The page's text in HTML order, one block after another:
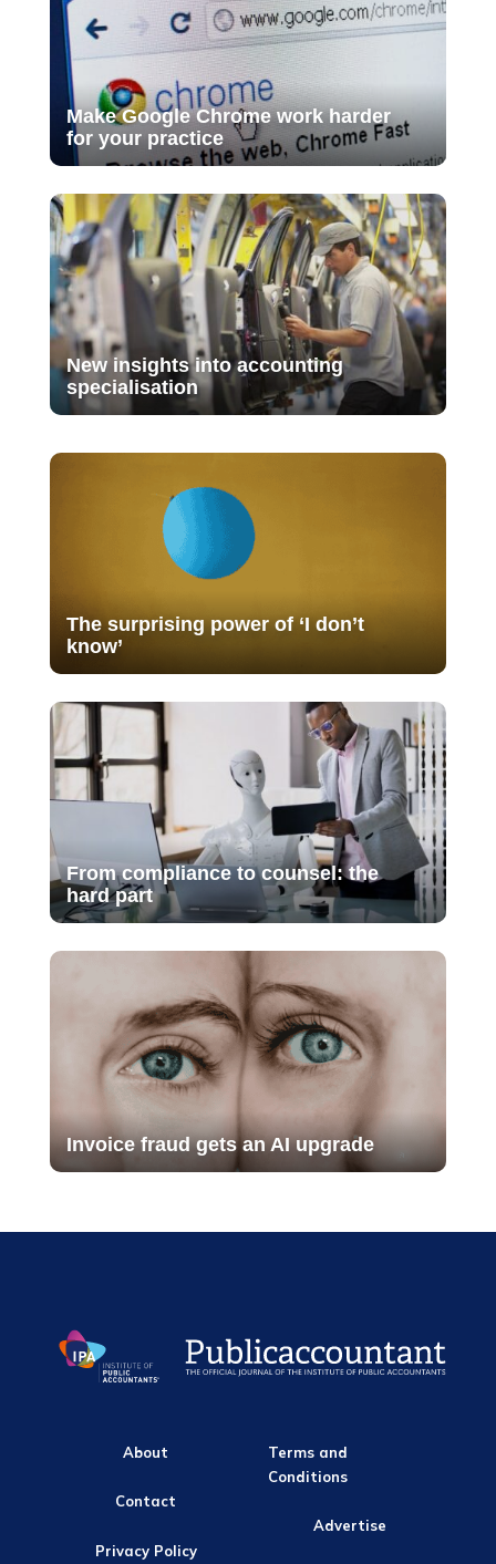
Make Google Chrome work harder
for your practice
New insights into accounting
specialisation
The surprising power of ‘I don’t
know’
From compliance to counsel: the
hard part
Invoice fraud gets an AI upgrade
About
Contact
Privacy Policy
Terms and
Conditions
Advertise